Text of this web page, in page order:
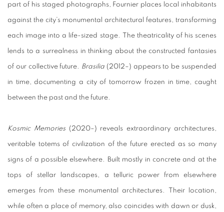
part of his staged photographs, Fournier places local inhabitants
against the city’s monumental architectural features, transforming
each image into a life-sized stage. The theatricality of his scenes
lends to a surrealness in thinking about the constructed fantasies
of our collective future. Brasilia (2012–) appears to be suspended
in time, documenting a city of tomorrow frozen in time, caught
between the past and the future.
Kosmic Memories(2020–) reveals extraordinary architectures,
veritable totems of civilization of the future erected as so many
signs of a possible elsewhere. Built mostly in concrete and at the
tops of stellar landscapes, a telluric power from elsewhere
emerges from these monumental architectures. Their location,
while often a place of memory, also coincides with dawn or dusk,